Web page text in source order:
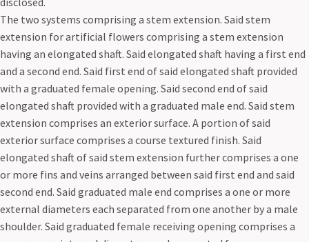
The two systems comprising a stem extension. Said stem
extension for artificial flowers comprising a stem extension
having an elongated shaft. Said elongated shaft having a first end
and a second end. Said first end of said elongated shaft provided
with a graduated female opening. Said second end of said
elongated shaft provided with a graduated male end. Said stem
extension comprises an exterior surface. A portion of said
exterior surface comprises a course textured finish. Said
elongated shaft of said stem extension further comprises a one
or more fins and veins arranged between said first end and said
second end. Said graduated male end comprises a one or more
external diameters each separated from one another by a male
shoulder. Said graduated female receiving opening comprises a